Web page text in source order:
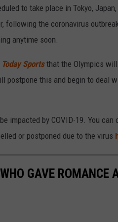
to take place in Tokyo,
following the coronavirus
anytime soon.
Sportsthat the Olympics
postpone this and begin to deal
impacted by COVID-19. You can
or postponed due to the virus
GAVE ROMANCE